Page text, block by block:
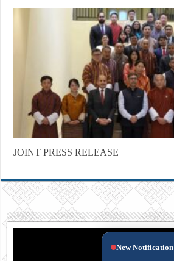
JOINT PRESS RELEASE
New Notification